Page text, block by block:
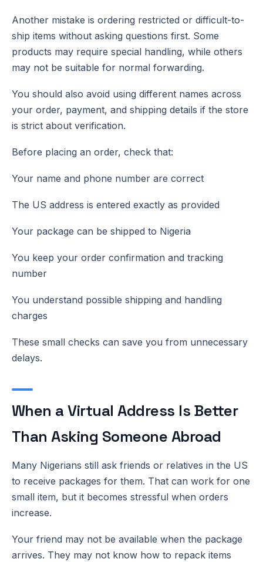
Another mistake is ordering restricted or difficult-to-
ship items without asking questions first. Some
products may require special handling, while others
may not be suitable for normal forwarding.
You should also avoid using different names across
your order, payment, and shipping details if the store
is strict about verification.
Before placing an order, check that:
Your name and phone number are correct
The US address is entered exactly as provided
Your package can be shipped to Nigeria
You keep your order confirmation and tracking
number
You understand possible shipping and handling
charges
These small checks can save you from unnecessary
delays.
When a Virtual Address Is Better
Than Asking Someone Abroad
Many Nigerians still ask friends or relatives in the US
to receive packages for them. That can work for one
small item, but it becomes stressful when orders
increase.
Your friend may not be available when the package
arrives. They may not know how to repack items